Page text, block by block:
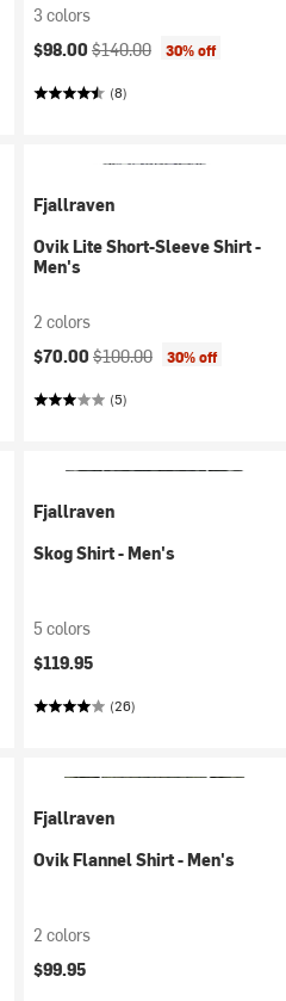
3 colors
Current price:
$98.00 Original price:
$140.00 30% off
(8)
Fjallraven
Ovik Lite Short-Sleeve Shirt -
Men's
2 colors
Current price:
$70.00 Original price:
$100.00 30% off
(5)
Fjallraven
Skog Shirt - Men's
5 colors
$119.95
(26)
Fjallraven
Ovik Flannel Shirt - Men's
2 colors
$99.95